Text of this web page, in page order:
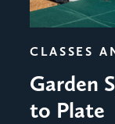
CLASSES
Garden
to Plate